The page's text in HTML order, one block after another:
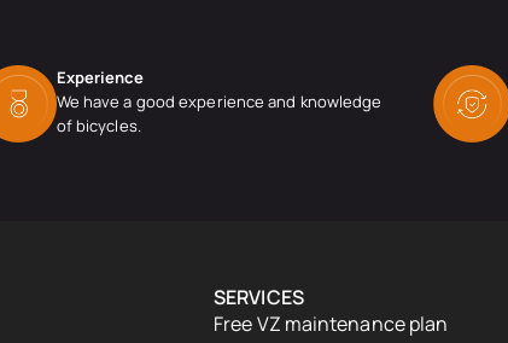
Experience
We have a good experience and knowledge
of bicycles.
SERVICES
Free VZ maintenance plan